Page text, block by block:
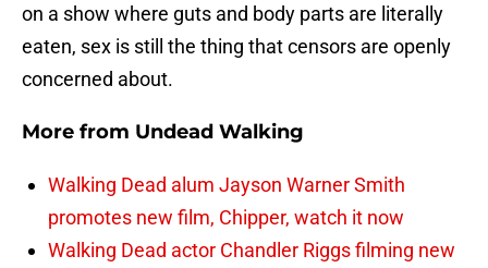
on a show where guts and body parts are literally
eaten, sex is still the thing that censors are openly
concerned about.
More from Undead Walking
Walking Dead alum Jayson Warner Smith
promotes new film, Chipper, watch it now
Walking Dead actor Chandler Riggs filming new